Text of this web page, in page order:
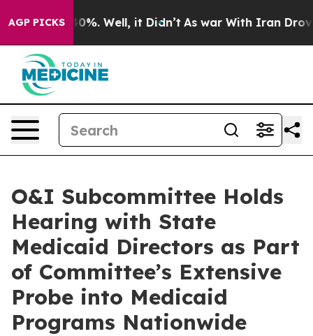
AGP PICKS
40%. Well, it Didn’t As war With Iran Drove oil
O&I Subcommittee Holds
Hearing with State
Medicaid Directors as Part
of Committee’s Extensive
Probe into Medicaid
Programs Nationwide